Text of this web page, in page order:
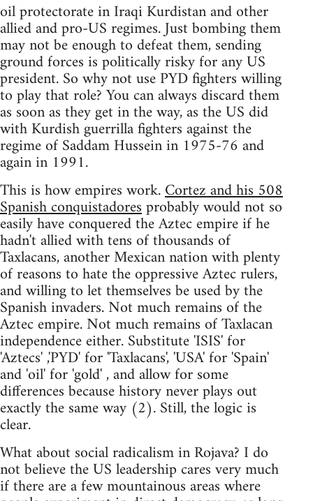
oil protectorate in Iraqi Kurdistan and other
allied and pro-US regimes. Just bombing them
may not be enough to defeat them, sending
ground forces is politically risky for any US
president. So why not use PYD fighters willing
to play that role? You can always discard them
as soon as they get in the way, as the US did
with Kurdish guerrilla fighters against the
regime of Saddam Hussein in 1975-76 and
again in 1991.
This is how empires work.Cortez and his 508
Spanish conquistadoresprobably would not so
easily have conquered the Aztec empire if he
hadn't allied with tens of thousands of
Taxlacans, another Mexican nation with plenty
of reasons to hate the oppressive Aztec rulers,
and willing to let themselves be used by the
Spanish invaders. Not much remains of the
Aztec empire. Not much remains of Taxlacan
independence either. Substitute 'ISIS' for
'Aztecs' ,'PYD' for 'Taxlacans', 'USA' for 'Spain'
and 'oil' for 'gold' , and allow for some
differences because history never plays out
exactly the same way (2). Still, the logic is
clear.
What about social radicalism in Rojava? I do
not believe the US leadership cares very much
if there are a few mountainous areas where